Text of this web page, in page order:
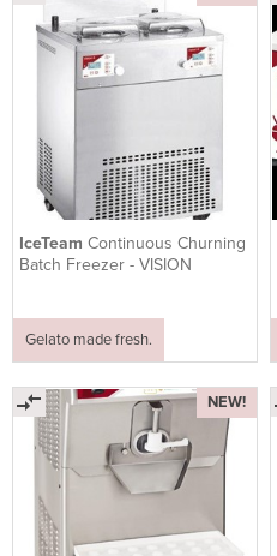
IceTeam Continuous Churning
Batch Freezer - VISION
Gelato made fresh.
NEW!